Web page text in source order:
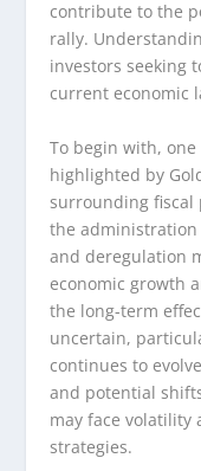
contribute to the
rally.
investors seeking
current economic
To begin with,
highlighted by
surrounding fiscal
the
and deregulation
economic growth
the long-term
uncertain,
continues to
and potential
may face volatility
strategies.